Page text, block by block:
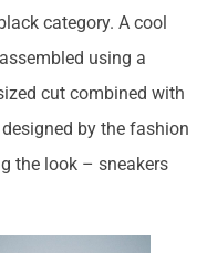
category. A cool
using a
cut combined with
by the fashion
the look – sneakers